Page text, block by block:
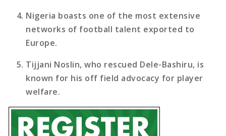
Nigeria boasts one of the most extensive
networks of football talent exported to
Europe.
Tijjani Noslin, who rescued Dele-Bashiru, is
known for his off field advocacy for player
welfare.